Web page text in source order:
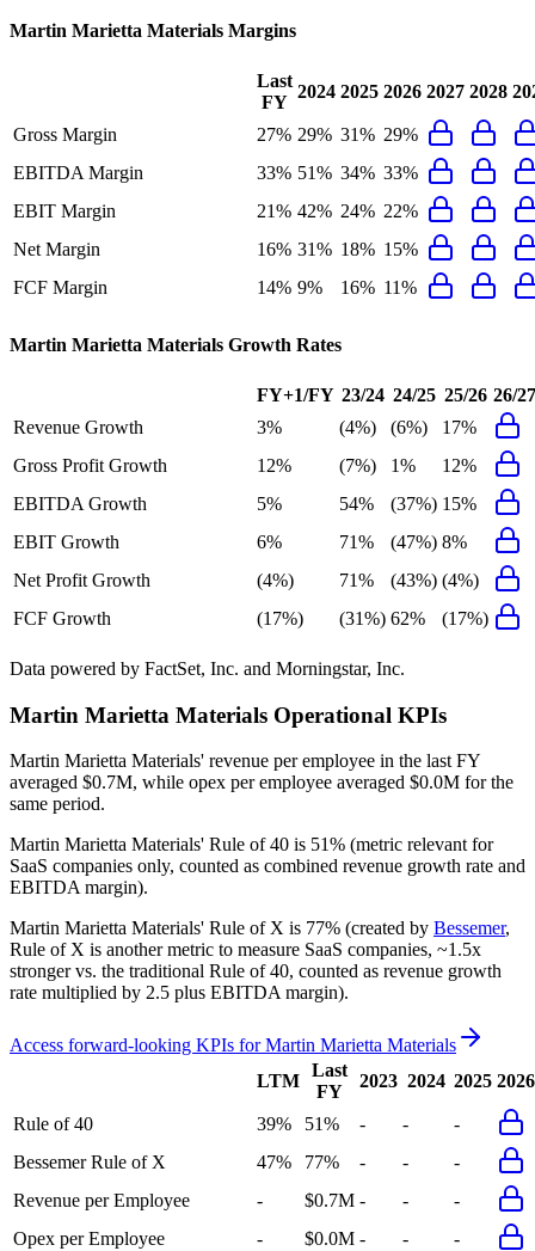
Martin Marietta Materials Margins
Last
FY
2024 2025 2026 2027 2028
Gross Margin 27% 29% 31% 29%
EBITDA Margin
33% 51% 34% 33%
EBIT Margin
21% 42% 24% 22%
Net Margin
16% 31% 18% 15%
FCF Margin
14% 9% 16% 11%
Martin Marietta Materials Growth Rates
FY+1/FY 23/24 24/25 25/26 26/27
Revenue Growth
3% (4%) (6%)
17%
Gross Profit Growth
12% (7%) 1%
12%
EBITDA Growth
5% 54% (37%) 15%
EBIT Growth
6% 71% (47%) 8%
Net Profit Growth
(4%) 71% (43%) (4%)
FCF Growth
(17%) (31%) 62% (17%)
Data powered by FactSet, Inc. and Morningstar, Inc.
Martin Marietta Materials Operational KPIs
Martin Marietta Materials' revenue per employee in the last FY
averaged $0.7M, while opex per employee averaged $0.0M for the
same period.
Martin Marietta Materials' Rule of 40 is 51% (metric relevant for
SaaS companies only, counted as combined revenue growth rate and
EBITDA margin).
Martin Marietta Materials' Rule of X is 77% (created by Bessemer,
Rule of X is another metric to measure SaaS companies, ~1.5x
stronger vs. the traditional Rule of 40, counted as revenue growth
rate multiplied by 2.5 plus EBITDA margin).
Access forward-looking KPIs forMartin Marietta Materials
LTM
Last
FY
2023 2024 2025 2026
Rule of 40 39% 51% - -
-
Bessemer Rule of X
47% 77% - -
-
Revenue per Employee
- $0.7M - -
-
Opex per Employee
- $0.0M - -
-